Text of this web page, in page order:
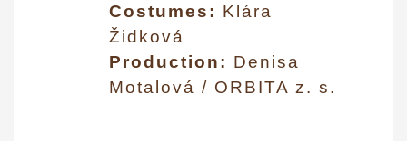
Costumes: Klára
Židková
Production: Denisa
Motalová / ORBITA z. s.